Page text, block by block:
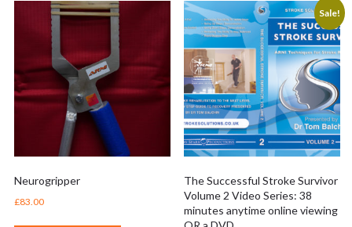
Neurogripper
£83.00
Sale!
The Successful Stroke Survivor
Volume 2 Video Series: 38
minutes anytime online viewing